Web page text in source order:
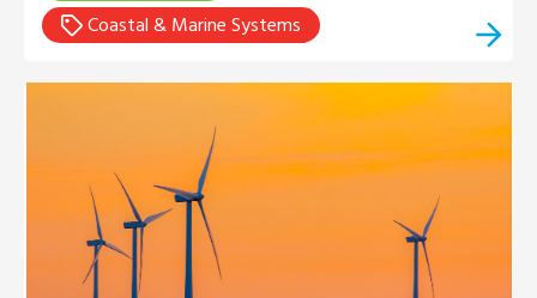
Coastal & Marine Systems